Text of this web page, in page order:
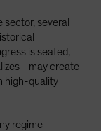
several
is seated,
create
high-quality
regime